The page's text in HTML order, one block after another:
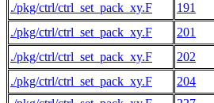
./pkg/ctrl/ctrl_set_pack_xy.F
191
./pkg/ctrl/ctrl_set_pack_xy.F
201
./pkg/ctrl/ctrl_set_pack_xy.F
202
./pkg/ctrl/ctrl_set_pack_xy.F
204